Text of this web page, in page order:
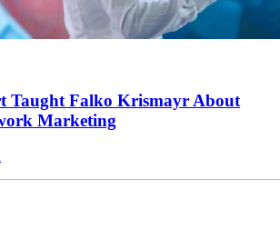
Taught Falko Krismayr About
Marketing